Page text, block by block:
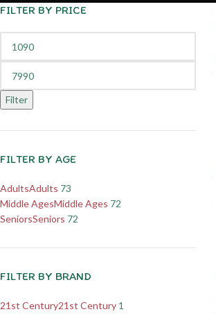
FILTER BY PRICE
Filter
FILTER BY AGE
AdultsAdults 73
Middle AgesMiddle Ages 72
SeniorsSeniors 72
FILTER BY BRAND
21st Century21st Century 1